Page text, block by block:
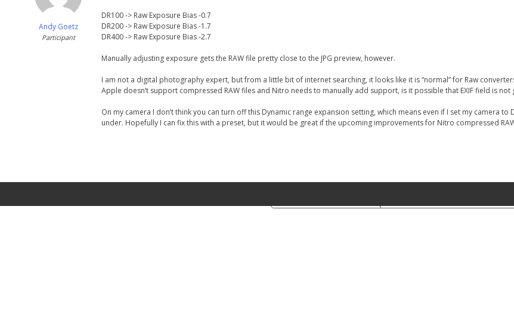
Andy Goetz
Participant
DR100 -> Raw Exposure Bias -0.7
DR200 -> Raw Exposure Bias -1.7
DR400 -> Raw Exposure Bias -2.7
Manually adjusting exposure gets the RAW file pretty close to the JPG preview, however.
I am not a digital photography expert, but from a little bit of internet searching, it looks like it is “normal” for Raw
Apple doesn’t support compressed RAW files and Nitro needs to manually add support, is it possible that EXIF field is not
On my camera I don’t think you can turn off this Dynamic range expansion setting, which means even if I set my camera
under. Hopefully I can fix this with a preset, but it would be great if the upcoming improvements for Nitro compressed